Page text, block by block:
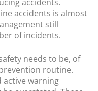
accidents is almost
still
of incidents.
needs to be, of
routine.
active warning